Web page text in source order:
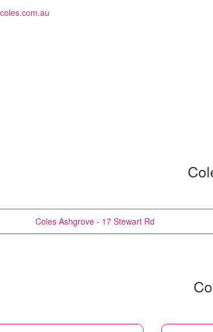
Coles Ashgrove - 17 Stewart Rd